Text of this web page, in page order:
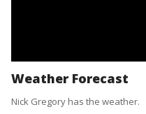
Weather Forecast
Nick Gregory has the weather.